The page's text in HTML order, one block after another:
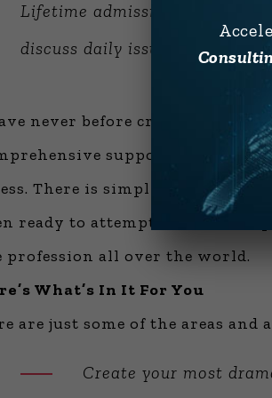
Lifetime admission to
discuss daily issues ranging
never before created an
support materials
There is simply no other
ready to attempt it until this
profession all over the world.
What’s In It For You
are just some of the areas
Create your most